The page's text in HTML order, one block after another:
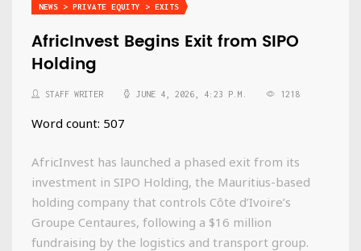
NEWS > PRIVATE EQUITY > EXITS
AfricInvest Begins Exit from SIPO
Holding
STAFF WRITER JUNE 4, 2026, 4:23 P.M. 1218
Word count: 507
AfricInvest has launched a phased exit from its
investment in SIPO Holding, the Mauritius-based
holding company that controls Côte d’Ivoire’s
Groupe Centaures, following a $16 million
fundraising by the logistics and transport group.